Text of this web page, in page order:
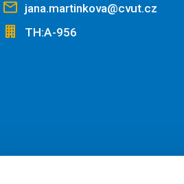
jana.martinkova@cvut.cz
TH:A-956